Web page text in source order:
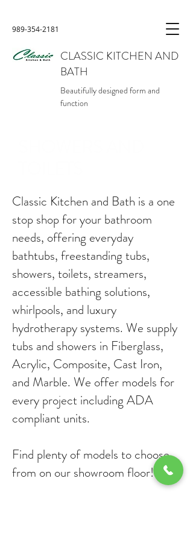
CLASSIC KITCHEN AND
BATH
Beautifully designed form and
function
989-354-2181
Classic Kitchen and Bath is a one
stop shop for your bathroom
needs, offering everyday
bathtubs, freestanding tubs,
showers, toilets, streamers,
accessible bathing solutions,
whirlpools, and luxury
hydrotherapy systems. We supply
tubs and showers in Fiberglass,
Acrylic, Composite, Cast Iron,
and Marble. We offer models for
every project including ADA
compliant units.
Find plenty of models to choose
from on our showroom floor!